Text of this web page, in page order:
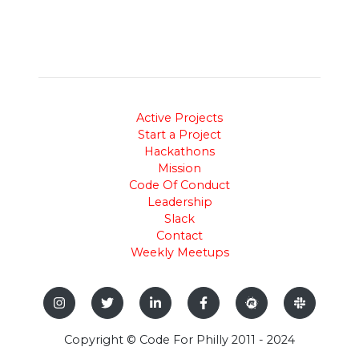
Active Projects
Start a Project
Hackathons
Mission
Code Of Conduct
Leadership
Slack
Contact
Weekly Meetups
Copyright © Code For Philly 2011 - 2024